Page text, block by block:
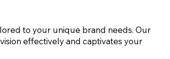
to your unique brand needs. Our
effectively and captivates your